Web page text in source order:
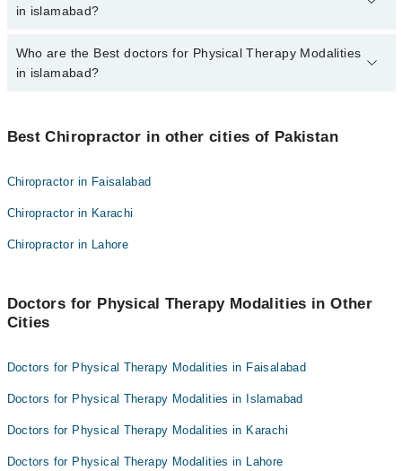
islamabad varies from PKR 500-3000 depending upon doctor's
in islamabad?
6 Physical Therapy Modalities Doctors in islamabad are:
Agha Ebrahim Pt
Prof. Tineenullah Fahad
Dr. Agha Ebrahim
Dr. Iftikhar Ahmed
Who are the Best doctors for Physical Therapy Modalities
in islamabad?
Agha Ebrahim Pt
Dr. Agha Ebrahim
Best Chiropractor in other cities of Pakistan
Chiropractor in Faisalabad
Chiropractor in Karachi
Chiropractor in Lahore
Doctors for Physical Therapy Modalities in Other
Cities
Doctors for Physical Therapy Modalities in Faisalabad
Doctors for Physical Therapy Modalities in Islamabad
Doctors for Physical Therapy Modalities in Karachi
Doctors for Physical Therapy Modalities in Lahore